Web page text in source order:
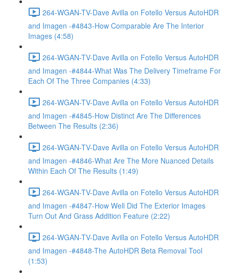
264-WGAN-TV-Dave Avilla on Fotello Versus AutoHDR
and Imagen -#4843-How Comparable Are The Interior
Images (4:58)
264-WGAN-TV-Dave Avilla on Fotello Versus AutoHDR
and Imagen -#4844-What Was The Delivery Timeframe For
Each Of The Three Companies (4:33)
264-WGAN-TV-Dave Avilla on Fotello Versus AutoHDR
and Imagen -#4845-How Distinct Are The Differences
Between The Results (2:36)
264-WGAN-TV-Dave Avilla on Fotello Versus AutoHDR
and Imagen -#4846-What Are The More Nuanced Details
Within Each Of The Results (1:49)
264-WGAN-TV-Dave Avilla on Fotello Versus AutoHDR
and Imagen -#4847-How Well Did The Exterior Images
Turn Out And Grass Addition Feature (2:22)
264-WGAN-TV-Dave Avilla on Fotello Versus AutoHDR
and Imagen -#4848-The AutoHDR Beta Removal Tool
(1:53)